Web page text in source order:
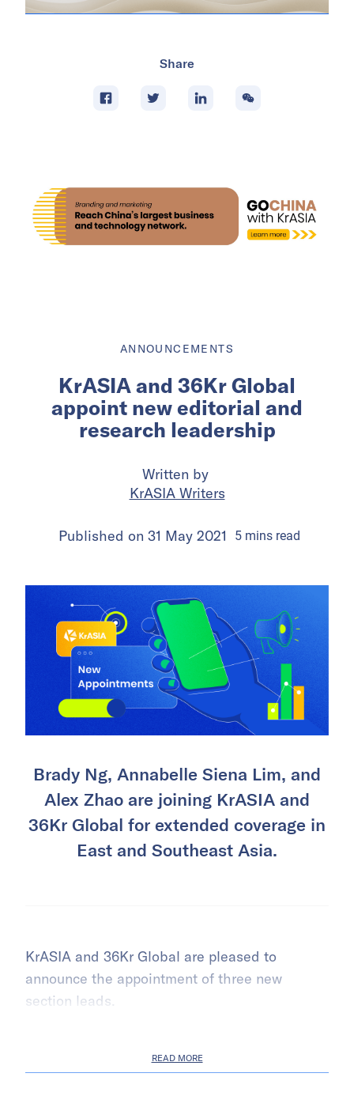
Share
ANNOUNCEMENTS
KrASIA and 36Kr Global
appoint new editorial and
research leadership
Written by
KrASIA Writers
Published on 31 May 2021 5minsread
Brady Ng, Annabelle Siena Lim, and
Alex Zhao are joining KrASIA and
36Kr Global for extended coverage in
East and Southeast Asia.
KrASIA and 36Kr Global are pleased to
announce the appointment of three new
section leads.
READ MORE